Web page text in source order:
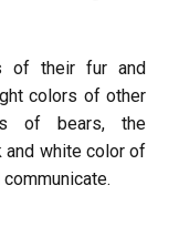
of their fur and
colors of other
of bears, the
and white color of